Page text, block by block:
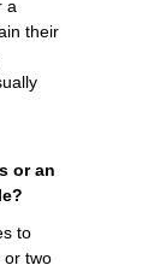
a
their
or an
to
or two